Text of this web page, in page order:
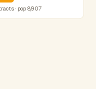
· pop 8,907